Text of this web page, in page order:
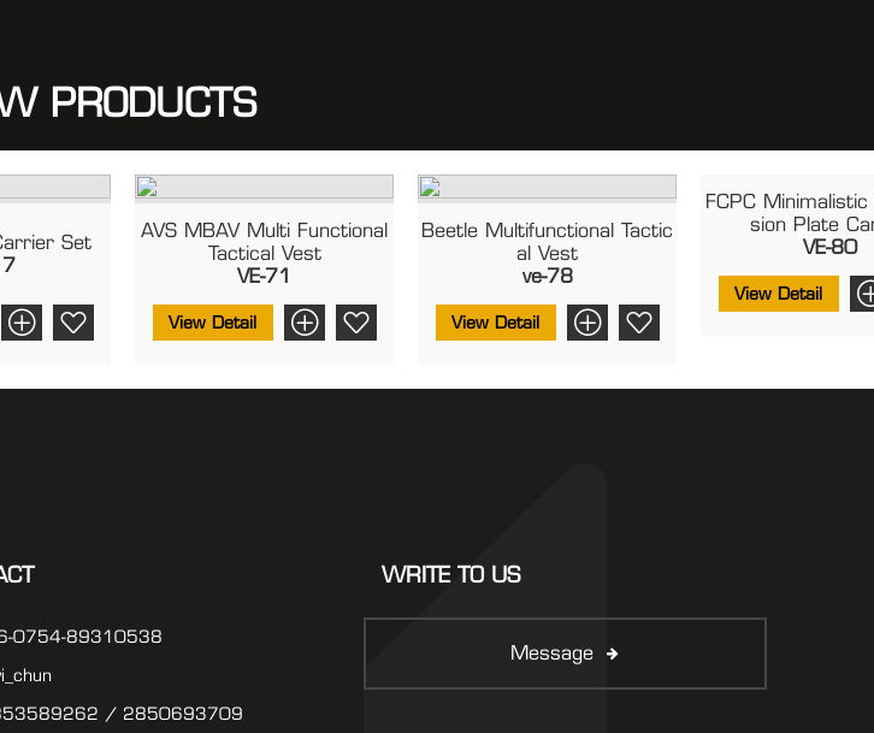
PRODUCTS
Set
AVS MBAV Multi Functional
Tactical Vest
VE-71
View Detail
Beetle Multifunctional Tactic
Al Vest
ve-78
View Detail
FCPC
Sion Plate
VE-80
View Detail
0754-89310538
/ 2850693709
WRITE TO US
Message